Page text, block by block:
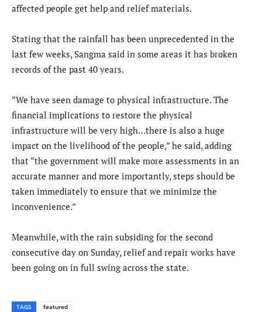
affected people get help and relief materials.
Stating that the rainfall has been unprecedented in the
last few weeks, Sangma said in some areas it has broken
records of the past 40 years.
“We have seen damage to physical infrastructure. The
financial implications to restore the physical
infrastructure will be very high…there is also a huge
impact on the livelihood of the people,” he said, adding
that “the government will make more assessments in an
accurate manner and more importantly, steps should be
taken immediately to ensure that we minimize the
inconvenience.”
Meanwhile, with the rain subsiding for the second
consecutive day on Sunday, relief and repair works have
been going on in full swing across the state.
TAGS featured